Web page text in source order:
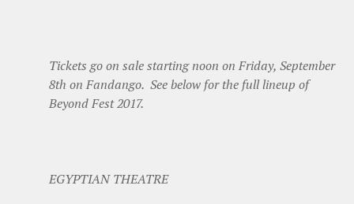
Tickets go on sale starting noon on Friday, September
8th on Fandango. See below for the full lineup of
Beyond Fest 2017.
EGYPTIAN THEATRE